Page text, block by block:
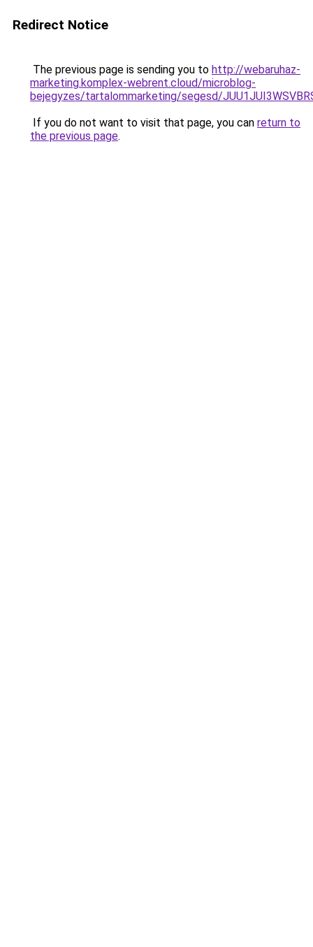
Redirect Notice
The previous page is sending you to http://webaruhaz-
marketing.komplex-webrent.cloud/microblog-
bejegyzes/tartalommarketing/segesd/
If you do not want to visit that page, you can return to
the previous page.